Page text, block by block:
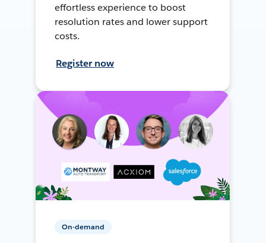
effortless experience to boost
resolution rates and lower support
costs.
Register now
On-demand